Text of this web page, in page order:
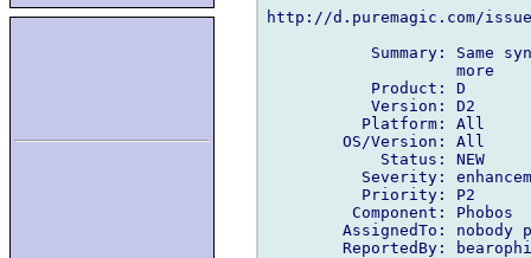
http://d.puremagic.com/
Summary: Same
                    more
           Product: D
           Version: D2
          Platform: All
        OS/Version: All
            Status: NEW
Severity:
          Priority: P2
         Component: Phobos
AssignedTo: nobody
ReportedBy: